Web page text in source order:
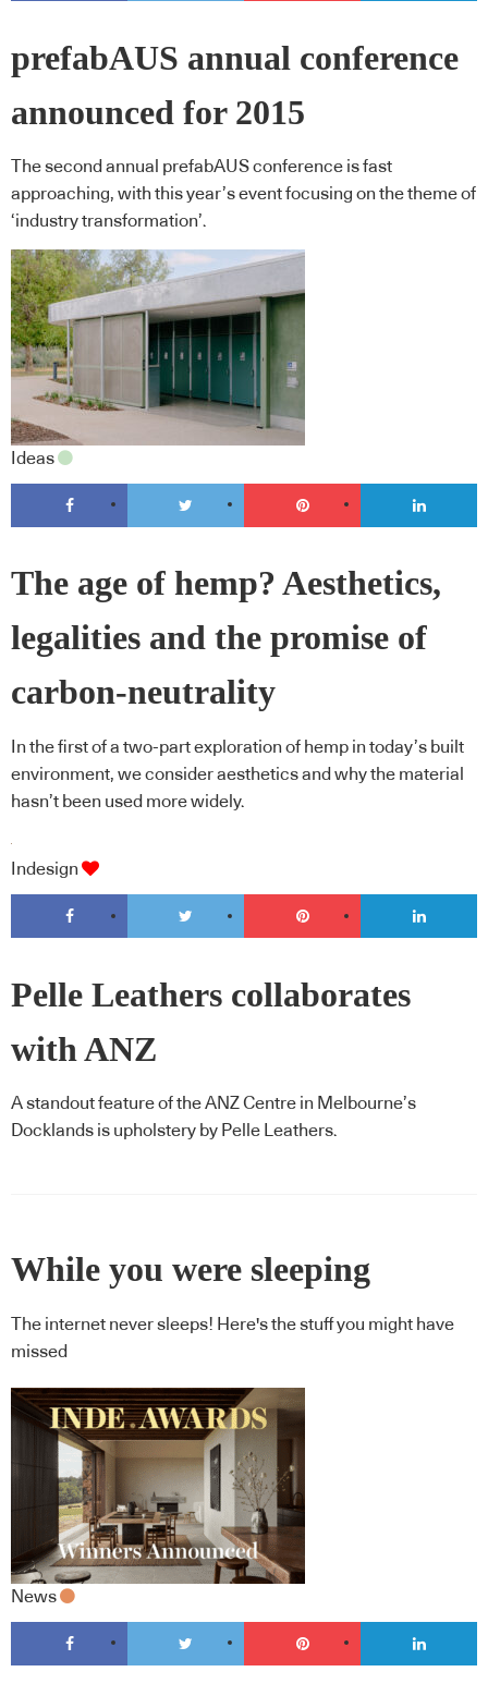
prefabAUS annual conference
announced for 2015
The second annual prefabAUS conference is fast
approaching, with this year’s event focusing on the theme of
‘industry transformation’.
Ideas
The age of hemp? Aesthetics,
legalities and the promise of
carbon-neutrality
In the first of a two-part exploration of hemp in today’s built
environment, we consider aesthetics and why the material
hasn’t been used more widely.
Indesign
Pelle Leathers collaborates
with ANZ
A standout feature of the ANZ Centre in Melbourne’s
Docklands is upholstery by Pelle Leathers.
While you were sleeping
The internet never sleeps! Here's the stuff you might have
missed
News